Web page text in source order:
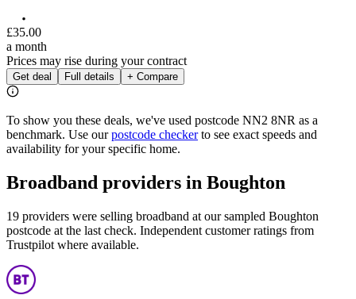
£35.00
a month
Prices may rise during your contract
Get deal Full details + Compare
To show you these deals, we've used postcode NN2 8NR as a
benchmark. Use ourpostcode checkerto see exact speeds and
availability for your specific home.
Broadband providers in Boughton
19 providers were selling broadband at our sampled Boughton
postcode at the last check. Independent customer ratings from
Trustpilot where available.